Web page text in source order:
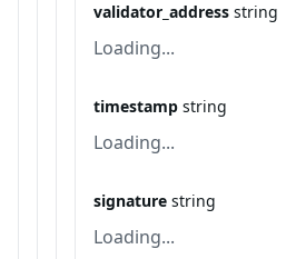
validator_address string
Loading...
timestamp string
Loading...
signature string
Loading...